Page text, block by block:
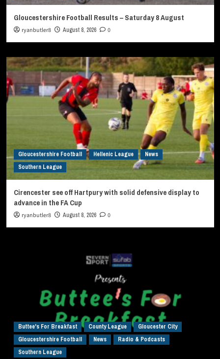
Gloucestershire Football Results – Saturday 8 August
ryanbutler8 August 8, 2026 0
Gloucestershire Football Hellenic League
News
Southern League
Cirencester see off Hartpury with solid defensive display to
advance in the FA Cup
ryanbutler8 August 8, 2026 0
Buttee's For Breakfast County League
Gloucester City
Gloucestershire Football
News
Radio & Podcasts
Southern League